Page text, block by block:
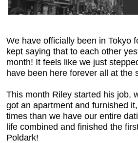
We have officially been in Tokyo
kept saying that to each other
month! It feels like we just
have been here forever all at the
This month Riley started his job,
got an apartment and furnished
times than we have our entire
life combined and finished the
Poldark!